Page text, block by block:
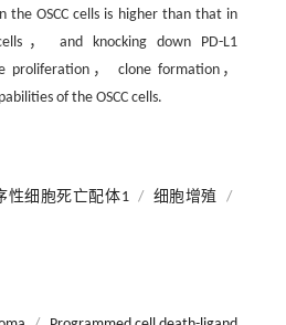
the OSCC cells is higher than that in
， and knocking down PD-L1
proliferation， clone formation，
of the OSCC cells.
性细胞死亡配体1 / 细胞增殖
/